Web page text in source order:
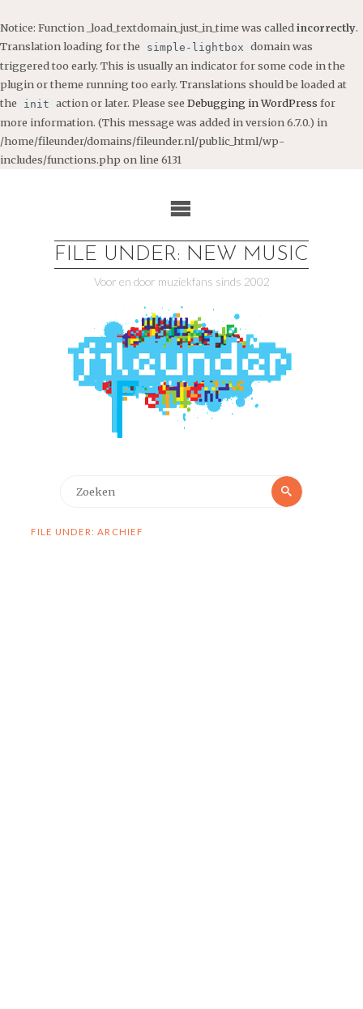
Notice: Function _load_textdomain_just_in_time was called incorrectly.
Translation loading for the
simple-lightbox domain was
triggered too early. This is usually an indicator for some code in the
plugin or theme running too early. Translations should be loaded at
the
init action or later. Please see Debugging in WordPress for
more information. (This message was added in version 6.7.0.) in
/home/fileunder/domains/fileunder.nl/public_html/wp-
includes/functions.php on line 6131
FILE UNDER: NEW MUSIC
Voor en door muziekfans sinds 2002
Zoeken
FILE UNDER: ARCHIEF